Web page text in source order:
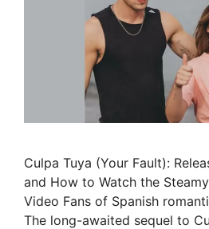
Culpa Tuya (Your Fault):
and How to Watch the
Video Fans of Spanish
The long-awaited sequel to